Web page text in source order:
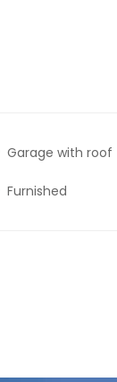
Garage with roof
Furnished